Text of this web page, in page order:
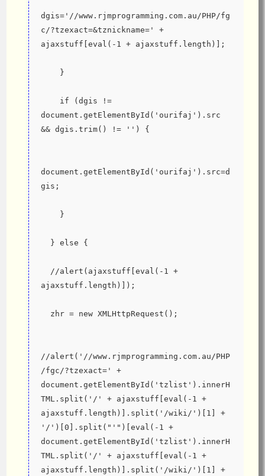
dgis='//www.rjmprogramming.com.au/PHP/fg
c/?tzexact=&tznickname=' +
ajaxstuff[eval(-1 + ajaxstuff.length)];
    }
document.getElementById('ourifaj').src
&& dgis.trim() != '') {
document.getElementById('ourifaj').src=d
gis;
    }
  } else {
ajaxstuff.length)]);
  zhr = new XMLHttpRequest();
//alert('//www.rjmprogramming.com.au/PHP
/fgc/?tzexact=' +
document.getElementById('tzlist').innerH
TML.split('/' + ajaxstuff[eval(-1 +
ajaxstuff.length)].split('/wiki/')[1] +
'/')[0].split("'")[eval(-1 +
document.getElementById('tzlist').innerH
TML.split('/' + ajaxstuff[eval(-1 +
ajaxstuff.length)].split('/wiki/')[1] +